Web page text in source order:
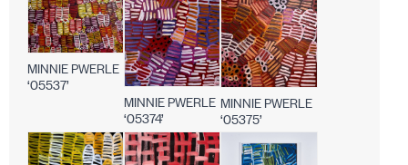
MINNIE PWERLE
‘05537’
MINNIE PWERLE
‘05374’
MINNIE PWERLE
‘05375’